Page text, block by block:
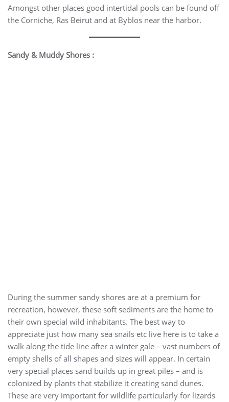
Amongst other places good intertidal pools can be found off
the Corniche, Ras Beirut and at Byblos near the harbor.
Sandy & Muddy Shores :
During the summer sandy shores are at a premium for
recreation, however, these soft sediments are the home to
their own special wild inhabitants. The best way to
appreciate just how many sea snails etc live here is to take a
walk along the tide line after a winter gale – vast numbers of
empty shells of all shapes and sizes will appear. In certain
very special places sand builds up in great piles – and is
colonized by plants that stabilize it creating sand dunes.
These are very important for wildlife particularly for lizards